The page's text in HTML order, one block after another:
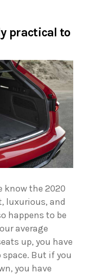
practical to
know the 2020
luxurious, and
happens to be
average
up, you have
But if you
you have